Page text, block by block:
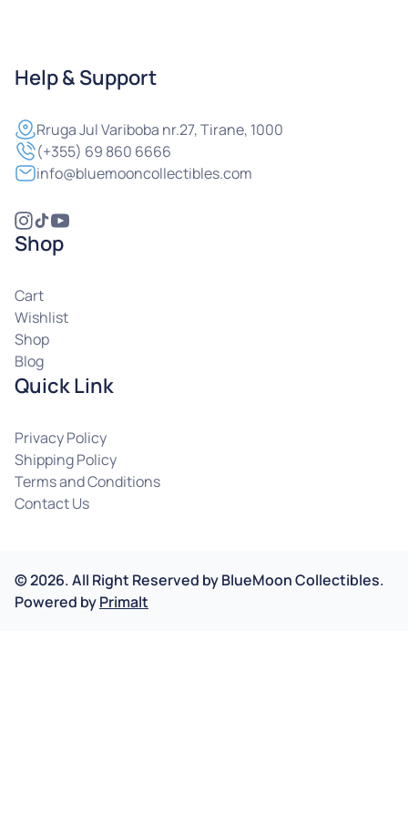
Help & Support
RrugaJul Variboba nr.27, Tirane, 1000
(+355) 69 860 6666
info@bluemooncollectibles.com
Shop
Cart
Wishlist
Shop
Blog
Quick Link
Privacy Policy
Shipping Policy
Terms and Conditions
Contact Us
©2026.All Right Reserved byBlueMoon Collectibles.
Powered byPrimalt